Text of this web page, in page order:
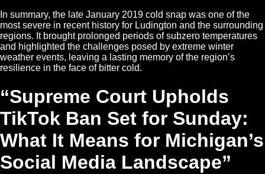
In summary, the late January 2019 cold snap was one of the
most severe in recent history for Ludington and the surrounding
regions. It brought prolonged periods of subzero temperatures
and highlighted the challenges posed by extreme winter
weather events, leaving a lasting memory of the region’s
resilience in the face of bitter cold.
“Supreme Court Upholds
TikTok Ban Set for Sunday:
What It Means for Michigan’s
Social Media Landscape”